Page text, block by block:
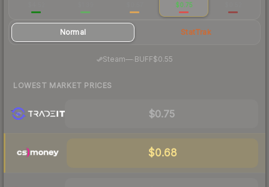
$0.75
Normal StatTrak
Steam—· BUFF$0.55
LOWEST MARKET PRICES
$0.75
$0.68